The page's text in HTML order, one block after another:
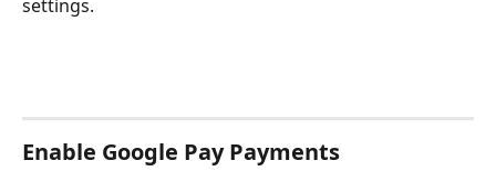
settings.
Enable Google Pay Payments